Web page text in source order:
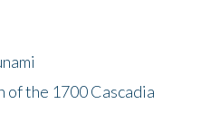
of the 1700 Cascadia